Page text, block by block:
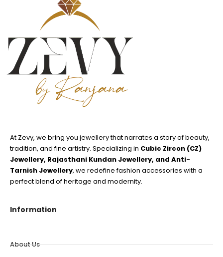
At Zevy, we bring you jewellery that narrates a story of beauty,
tradition, and fine artistry. Specializing in Cubic Zircon (CZ)
Jewellery, Rajasthani Kundan Jewellery, and Anti-
Tarnish Jewellery, we redefine fashion accessories with a
perfect blend of heritage and modernity.
Information
About Us